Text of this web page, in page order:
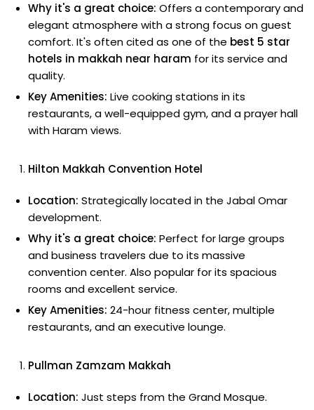
Why it's a great choice: Offers a contemporary and
elegant atmosphere with a strong focus on guest
comfort. It's often cited as one of the best 5 star
hotels in makkah near haram for its service and
quality.
Key Amenities: Live cooking stations in its
restaurants, a well-equipped gym, and a prayer hall
with Haram views.
Hilton Makkah Convention Hotel
Location: Strategically located in the Jabal Omar
development.
Why it's a great choice: Perfect for large groups
and business travelers due to its massive
convention center. Also popular for its spacious
rooms and excellent service.
Key Amenities: 24-hour fitness center, multiple
restaurants, and an executive lounge.
Pullman Zamzam Makkah
Location: Just steps from the Grand Mosque.